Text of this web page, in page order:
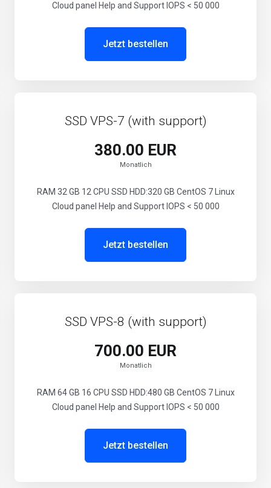
Cloud panel Help and Support IOPS < 50 000
Jetzt bestellen
SSD VPS-7 (with support)
380.00 EUR
Monatlich
RAM 32 GB 12 CPU SSD HDD:320 GB CentOS 7 Linux
Cloud panel Help and Support IOPS < 50 000
Jetzt bestellen
SSD VPS-8 (with support)
700.00 EUR
Monatlich
RAM 64 GB 16 CPU SSD HDD:480 GB CentOS 7 Linux
Cloud panel Help and Support IOPS < 50 000
Jetzt bestellen